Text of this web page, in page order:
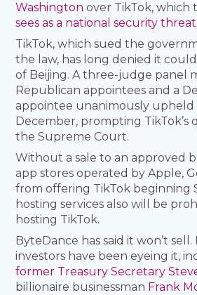
Washington over TikTok,
sees as a national security threat
TikTok, which sued the
the law, has long denied it could
of Beijing. A three-judge panel
Republican appointees and a
appointee unanimously upheld
December, prompting TikTok’s
the Supreme Court.
Without a sale to an approved
app stores operated by Apple,
from offering TikTok beginning
hosting services also will be
hosting TikTok.
ByteDance has said it won’t
investors have been eyeing it,
former Treasury Secretary
billionaire businessman Frank